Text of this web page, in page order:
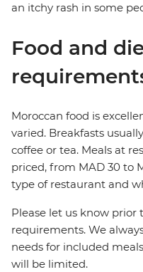
an itchy rash in some
Food and
Moroccan food is
varied. Breakfasts
coffee or tea. Meals at
priced, from MAD 30 to
type of restaurant and
Please let us know prior
requirements. We
needs for included
will be limited.